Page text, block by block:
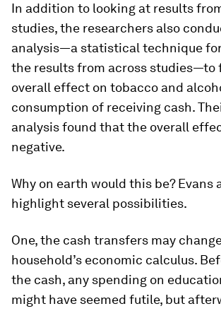
In addition to looking at results
studies, the researchers also
analysis—a statistical technique
the results from across studies—to
overall effect on tobacco and
consumption of receiving cash.
analysis found that the overall
negative.
Why on earth would this be? Evans
highlight several possibilities.
One, the cash transfers may
household’s economic calculus.
the cash, any spending on
might have seemed futile, but